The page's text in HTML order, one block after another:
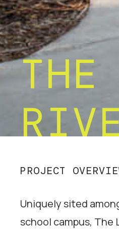
PROJECT
Uniquely sited
school campus, The